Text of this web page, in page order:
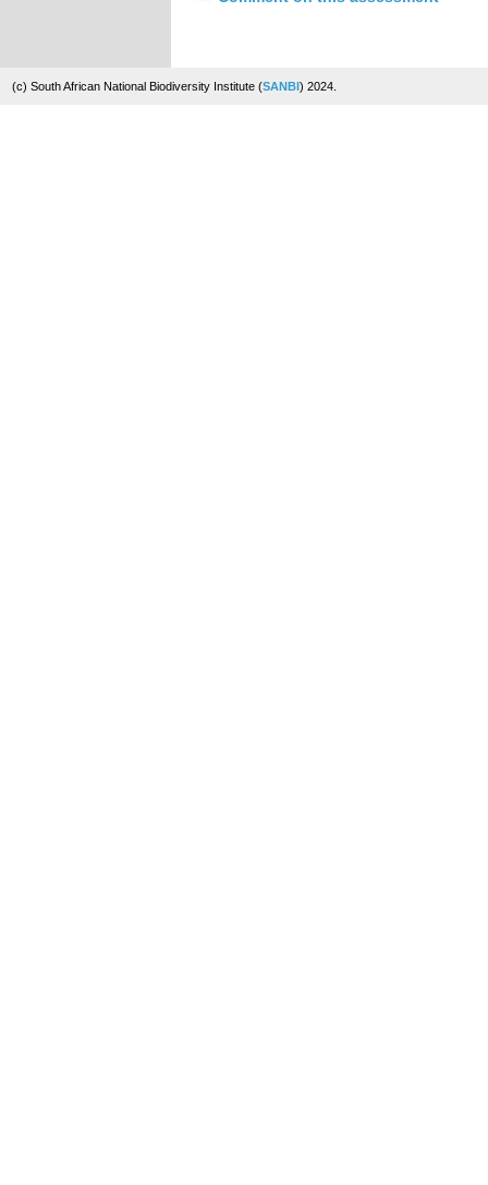
(c) South African National Biodiversity Institute (SANBI) 2024.